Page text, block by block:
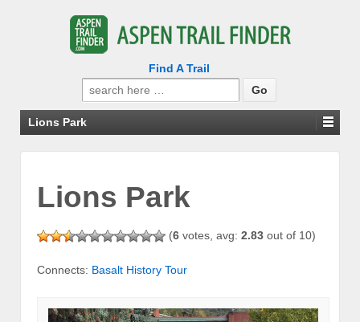
Find A Trail
Search
for:
Lions Park
Lions Park
(6 votes, avg: 2.83 out of 10)
Connects: Basalt History Tour